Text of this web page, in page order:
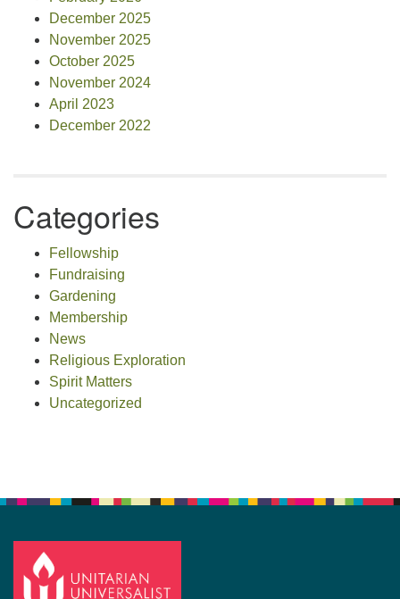
December 2025
November 2025
October 2025
November 2024
April 2023
December 2022
Categories
Fellowship
Fundraising
Gardening
Membership
News
Religious Exploration
Spirit Matters
Uncategorized